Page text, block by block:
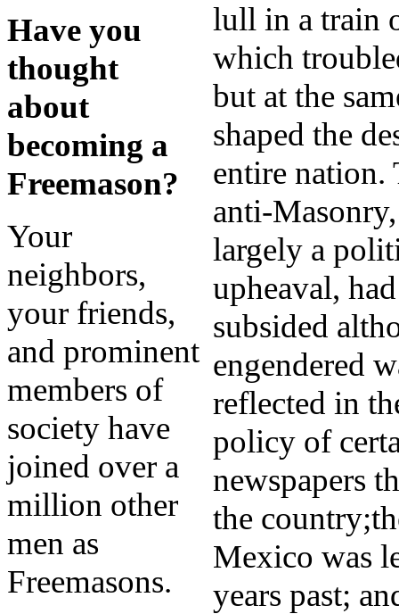
Have you
thought
about
becoming a
Freemason?
Your
neighbors,
your friends,
and prominent
members of
society have
joined over a
million other
men as
Freemasons.
lull in a train
which
but at the
shaped the
entire
anti-
largely a
upheaval,
subsided
engendered
reflected in
policy of
newspapers
the
Mexico was
years past;